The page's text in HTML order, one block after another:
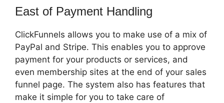
East of Payment Handling
ClickFunnels allows you to make use of a mix of
PayPal and Stripe. This enables you to approve
payment for your products or services, and
even membership sites at the end of your sales
funnel page. The system also has features that
make it simple for you to take care of